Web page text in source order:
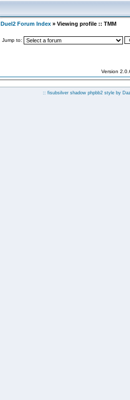
Duel2 Forum Index » Viewing profile :: TMM
Jump to:
Version
:: fisubsilver shadow phpbb2 style by